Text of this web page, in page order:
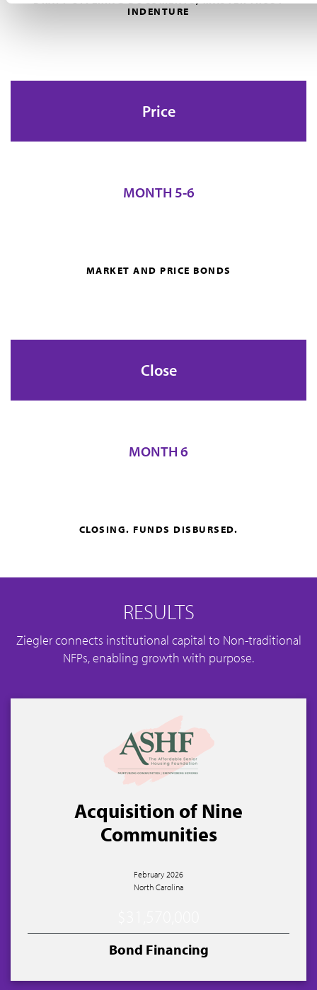
INDENTURE
Price
MONTH 5-6
MARKET AND PRICE BONDS
Close
MONTH 6
CLOSING. FUNDS DISBURSED.
RESULTS
Ziegler connects institutional capital to Non-traditional
NFPs, enabling growth with purpose.
Acquisition of Nine
Communities
February 2026
North Carolina
Bond Financing